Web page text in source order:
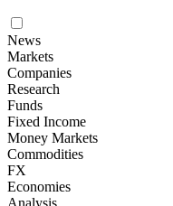
News
Markets
Companies
Research
Funds
Fixed Income
Money Markets
Commodities
FX
Economies
Analysis